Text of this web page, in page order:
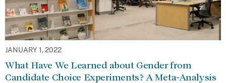
JANUARY 1, 2022
What Have We Learned about Gender from
Candidate Choice Experiments? A Meta-Analysis